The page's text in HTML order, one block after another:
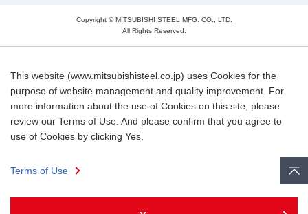
Copyright © MITSUBISHI STEEL MFG. CO., LTD.
All Rights Reserved.
This website (www.mitsubishisteel.co.jp) uses Cookies for the
purpose of website management and quality improvement. For
more information about the use of Cookies on this site, please
review our Terms of Use. And please confirm that you agree to
use of Cookies by clicking Yes.
Terms of Use